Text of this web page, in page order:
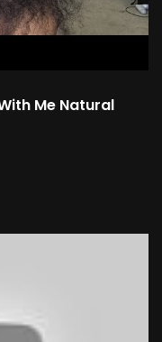
Me Natural